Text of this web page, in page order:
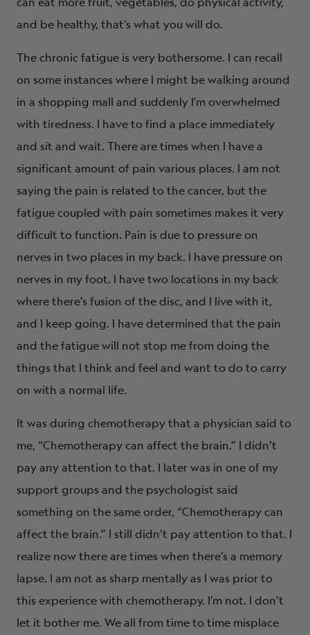
and be healthy, that’s what you will do.
The chronic fatigue is very bothersome. I can recall
on some instances where I might be walking around
in a shopping mall and suddenly I’m overwhelmed
with tiredness. I have to find a place immediately
and sit and wait. There are times when I have a
significant amount of pain various places. I am not
saying the pain is related to the cancer, but the
fatigue coupled with pain sometimes makes it very
difficult to function. Pain is due to pressure on
nerves in two places in my back. I have pressure on
nerves in my foot. I have two locations in my back
where there’s fusion of the disc, and I live with it,
and I keep going. I have determined that the pain
and the fatigue will not stop me from doing the
things that I think and feel and want to do to carry
on with a normal life.
It was during chemotherapy that a physician said to
me, “Chemotherapy can affect the brain.” I didn’t
pay any attention to that. I later was in one of my
support groups and the psychologist said
something on the same order, “Chemotherapy can
affect the brain.” I still didn’t pay attention to that. I
realize now there are times when there’s a memory
lapse. I am not as sharp mentally as I was prior to
this experience with chemotherapy. I’m not. I don’t
let it bother me. We all from time to time misplace